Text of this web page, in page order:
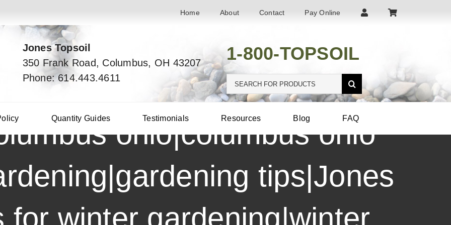
Home About Contact Pay Online
Jones Topsoil
350 Frank Road, Columbus, OH 43207
Phone: 614.443.4611
1-800-TOPSOIL
Search
for:
Quantity Guides Testimonials Resources Blog FAQ
ohio|columbus ohio
tips|Jones
for winter gardening|winter